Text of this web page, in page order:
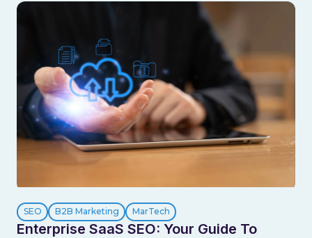
SEO B2B Marketing MarTech
Enterprise SaaS SEO: Your Guide To